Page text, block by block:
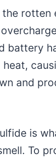
rotten
battery
and
is
To